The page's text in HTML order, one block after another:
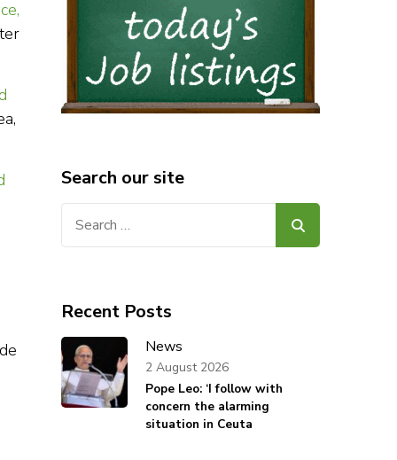
Search our site
Recent Posts
News
Pope Leo: ‘I follow with
concern the alarming
situation in Ceuta
2 August 2026